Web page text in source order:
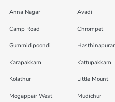
Anna Nagar Avadi
Camp Road Chrompet
Gummidipoondi
Karapakkam Kattupakkam
Kolathur Little Mount
Mogappair West Mudichur